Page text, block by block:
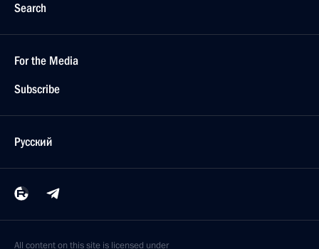
Search
For the Media
Subscribe
Русский
All content on this site is licensed under